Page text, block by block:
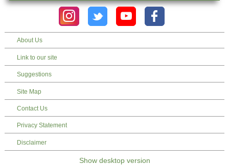
About Us
Link to our site
Suggestions
Site Map
Contact Us
Privacy Statement
Disclaimer